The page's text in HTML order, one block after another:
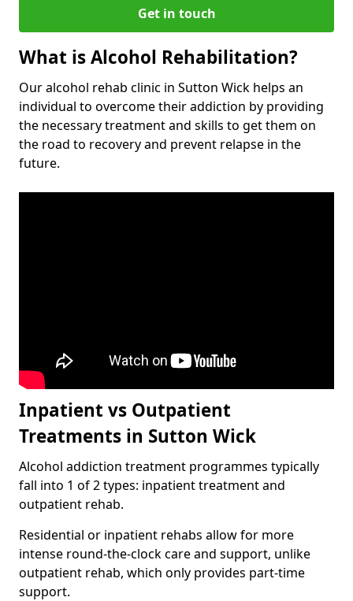
Get in touch
What is Alcohol Rehabilitation?
Our alcohol rehab clinic in Sutton Wick helps an
individual to overcome their addiction by providing
the necessary treatment and skills to get them on
the road to recovery and prevent relapse in the
future.
Inpatient vs Outpatient
Treatments in Sutton Wick
Alcohol addiction treatment programmes typically
fall into 1 of 2 types: inpatient treatment and
outpatient rehab.
Residential or inpatient rehabs allow for more
intense round-the-clock care and support, unlike
outpatient rehab, which only provides part-time
support.